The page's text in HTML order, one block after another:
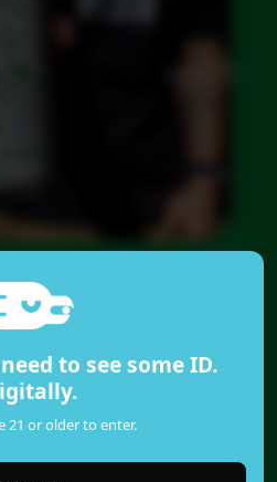
to see some ID.
21 or older to enter.